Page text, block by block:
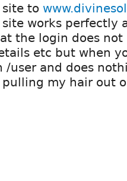
site to
works perfectly
the login does not
etc but when
user and does
my hair out